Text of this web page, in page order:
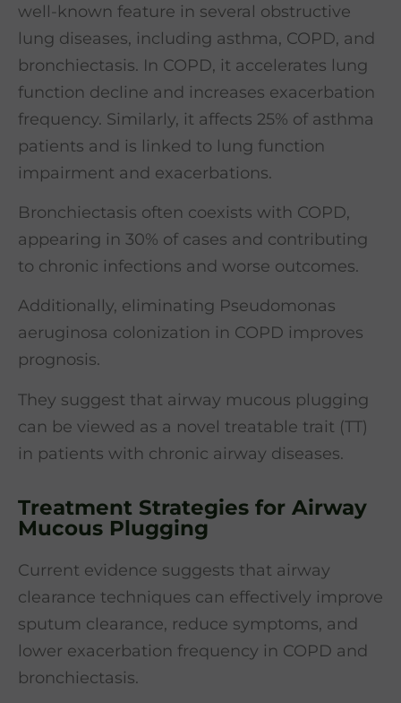
well-known feature in several obstructive
lung diseases, including asthma, COPD, and
bronchiectasis. In COPD, it accelerates lung
function decline and increases exacerbation
frequency. Similarly, it affects 25% of asthma
patients and is linked to lung function
impairment and exacerbations.
Bronchiectasis often coexists with COPD,
appearing in 30% of cases and contributing
to chronic infections and worse outcomes.
Additionally, eliminating Pseudomonas
aeruginosa colonization in COPD improves
prognosis.
They suggest that airway mucous plugging
can be viewed as a novel treatable trait (TT)
in patients with chronic airway diseases.
Treatment Strategies for Airway
Mucous Plugging
Current evidence suggests that airway
clearance techniques can effectively improve
sputum clearance, reduce symptoms, and
lower exacerbation frequency in COPD and
bronchiectasis.